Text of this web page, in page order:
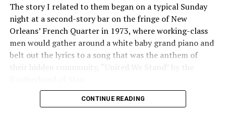
The story I related to them began on a typical Sunday
night at a second-story bar on the fringe of New
Orleans’ French Quarter in 1973, where working-class
men would gather around a white baby grand piano and
belt out the lyrics to a song that was the anthem of
their hidden community, “United We Stand” by the
“United we stand,” the men would sing together,
CONTINUE READING